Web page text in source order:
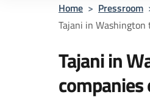
Home > Pressroom
Tajani in
Tajani in